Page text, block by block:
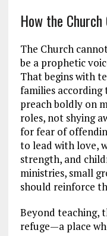
How the
The Church
be a prophetic
That begins with
families according
preach boldly on
roles, not shying
for fear of
to lead with love,
strength, and
ministries, small
should reinforce
Beyond teaching,
refuge—a place